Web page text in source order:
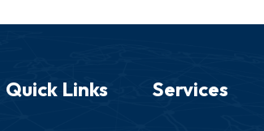
Quick Links Services